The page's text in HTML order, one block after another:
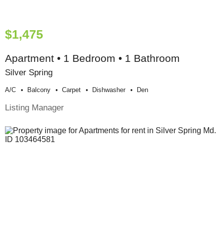
$1,475
Apartment • 1 Bedroom • 1 Bathroom
Silver Spring
A/c Balcony Carpet Dishwasher Den
Listing Manager